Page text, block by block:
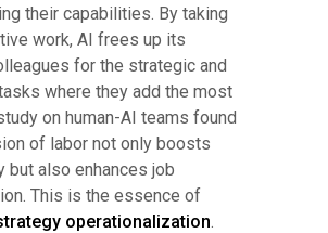
their capabilities. By taking
work, AI frees up its
for the strategic and
where they add the most
on human-AI teams found
of labor not only boosts
but also enhances job
This is the essence of
operationalization.